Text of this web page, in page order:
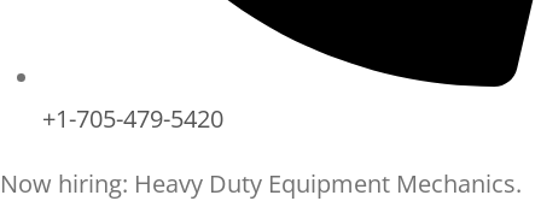
+1-705-479-5420
Now hiring: Heavy Duty Equipment Mechanics.